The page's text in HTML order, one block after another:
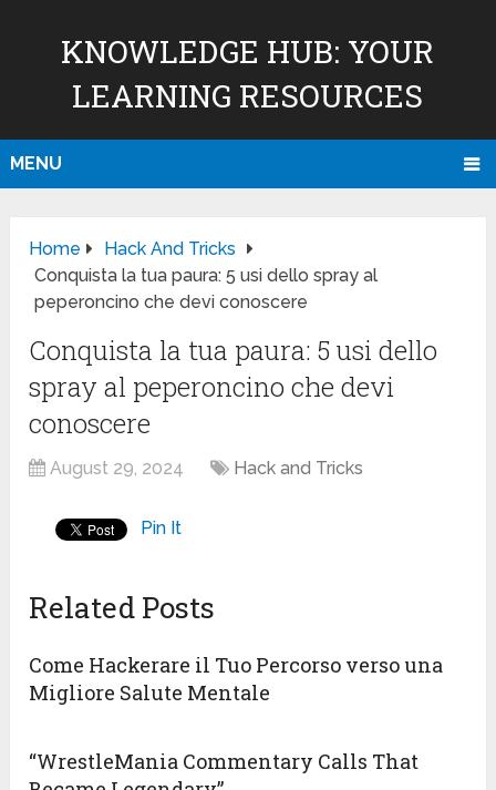
KNOWLEDGE HUB: YOUR
LEARNING RESOURCES
MENU
Home
Hack And Tricks
Conquista la tua paura: 5 usi dello spray al
peperoncino che devi conoscere
Conquista la tua paura: 5 usi dello
spray al peperoncino che devi
conoscere
August 29, 2024 Hack and Tricks
Pin It
Related Posts
Come Hackerare il Tuo Percorso verso una
Migliore Salute Mentale
“WrestleMania Commentary Calls That